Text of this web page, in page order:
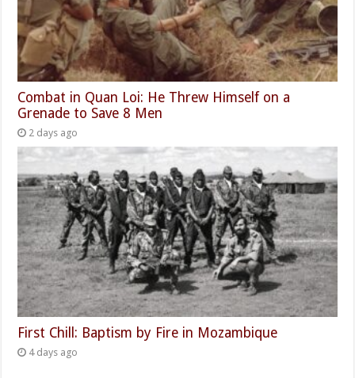
Combat in Quan Loi: He Threw Himself on a
Grenade to Save 8 Men
2 days ago
First Chill: Baptism by Fire in Mozambique
4 days ago